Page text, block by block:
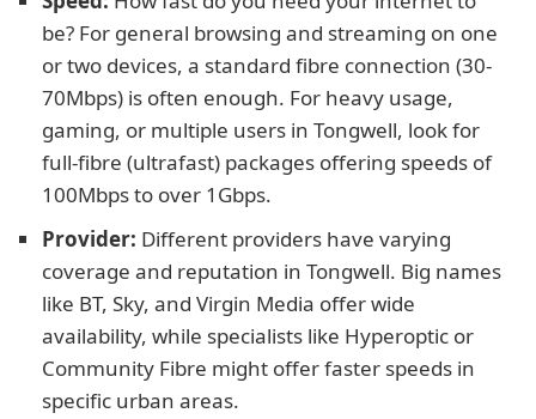
be? For general browsing and streaming on one
or two devices, a standard fibre connection (30-
70Mbps) is often enough. For heavy usage,
gaming, or multiple users in Tongwell, look for
full-fibre (ultrafast) packages offering speeds of
100Mbps to over 1Gbps.
Provider: Different providers have varying
coverage and reputation in Tongwell. Big names
like BT, Sky, and Virgin Media offer wide
availability, while specialists like Hyperoptic or
Community Fibre might offer faster speeds in
specific urban areas.